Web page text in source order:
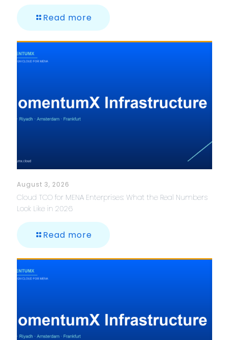
Read more
August 3, 2026
Cloud TCO for MENA Enterprises: What the Real Numbers
Look Like in 2026
Read more